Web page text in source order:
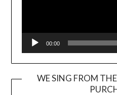
00:00
WE SING FROM